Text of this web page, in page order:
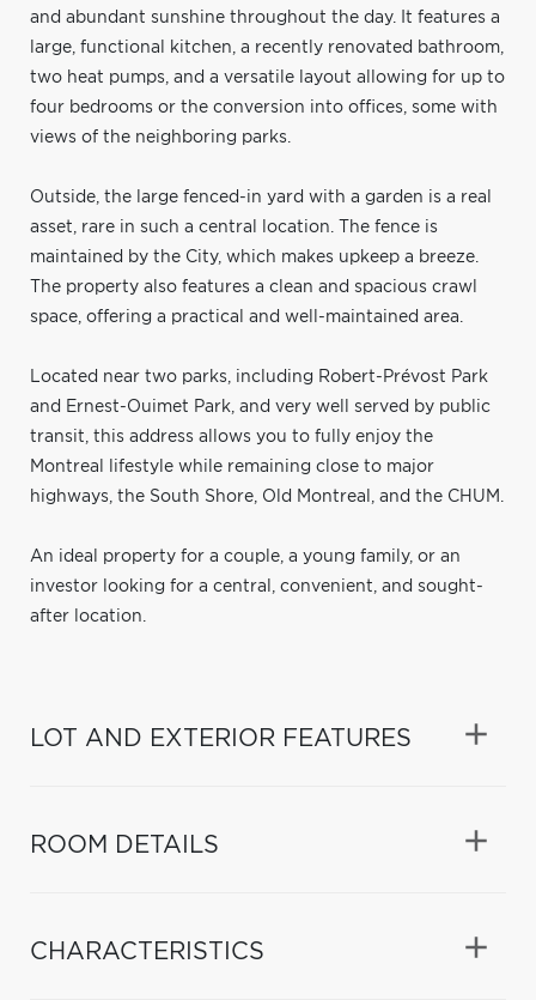
and abundant sunshine throughout the day. It features a
large, functional kitchen, a recently renovated bathroom,
two heat pumps, and a versatile layout allowing for up to
four bedrooms or the conversion into offices, some with
views of the neighboring parks.
Outside, the large fenced-in yard with a garden is a real
asset, rare in such a central location. The fence is
maintained by the City, which makes upkeep a breeze.
The property also features a clean and spacious crawl
space, offering a practical and well-maintained area.
Located near two parks, including Robert-Prévost Park
and Ernest-Ouimet Park, and very well served by public
transit, this address allows you to fully enjoy the
Montreal lifestyle while remaining close to major
highways, the South Shore, Old Montreal, and the CHUM.
An ideal property for a couple, a young family, or an
investor looking for a central, convenient, and sought-
after location.
LOT AND EXTERIOR FEATURES
ROOM DETAILS
CHARACTERISTICS